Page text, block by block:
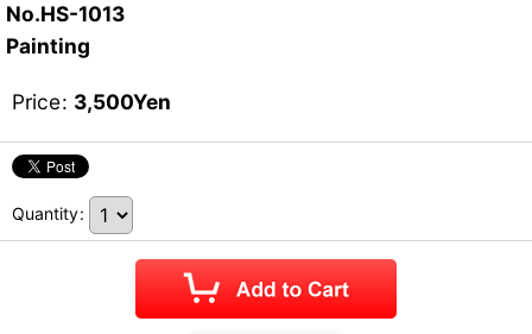
No.HS-1013
Painting
Price: 3,500Yen
Quantity: